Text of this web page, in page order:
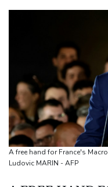
Three Chinese
US Senate confirms
Ukraine's Zelensky
Tibet conference in
Ukraine's Zelensky
Nocturnal 'coffee frog'
Defending champion
A free hand for France's
Ludovic MARIN - AFP